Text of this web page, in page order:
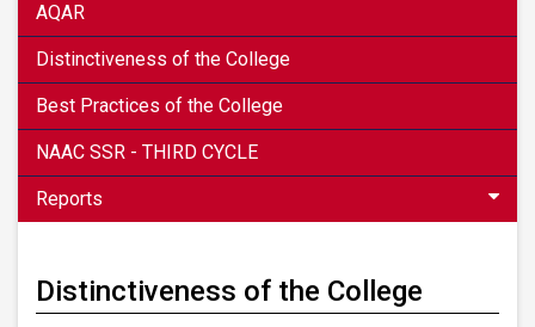
AQAR
Distinctiveness of the College
Best Practices of the College
NAAC SSR - THIRD CYCLE
Reports
Distinctiveness of the College